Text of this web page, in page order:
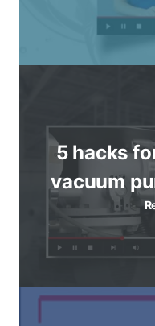
5 hacks
vacuum